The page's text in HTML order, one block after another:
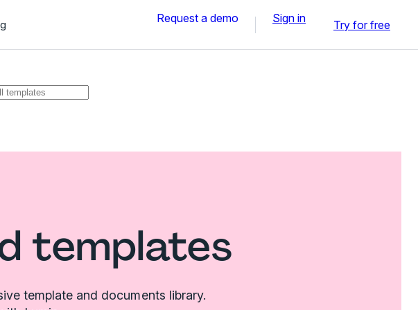
Request a demo Sign in Try for free
templates
template and documents library.